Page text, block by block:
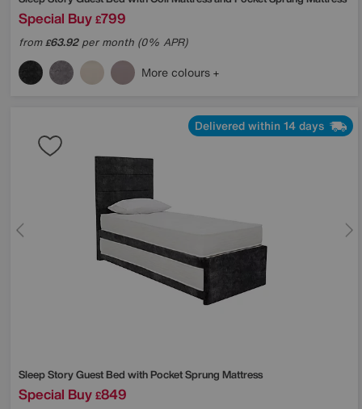
Special Buy £799
from£63.92per month (0% APR)
More colours
Delivered within 14 days
Sleep StoryGuest Bed with Pocket Sprung Mattress
Special Buy £849